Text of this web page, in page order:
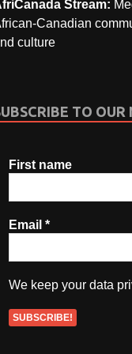
Stream:
Canadian
culture
TO OUR
First name
Email*
We keep your data